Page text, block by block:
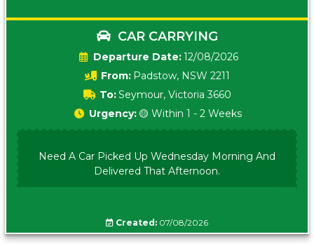
CAR CARRYING
Date:12/08/2026
From: Padstow, NSW 2211
To:Seymour, Victoria 3660
Urgency: 🟡 Within 1 - 2 Weeks
Need A Car Picked Up Wednesday Morning And
Delivered That Afternoon.
Created: 07/08/2026